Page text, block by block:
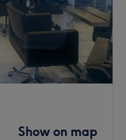
Show on map